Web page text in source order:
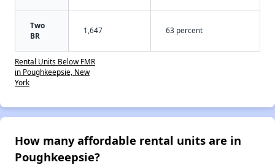
Two
BR
1,647 63 percent
Rental Units Below FMR
in Poughkeepsie, New
York
How many affordable rental units are in
Poughkeepsie?